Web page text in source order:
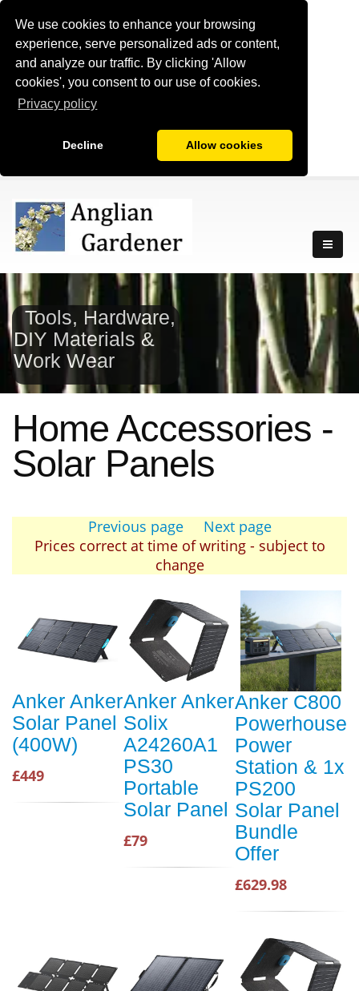
We use cookies to enhance your browsing
experience, serve personalized ads or content,
and analyze our traffic. By clicking 'Allow
cookies', you consent to our use of cookies.
Privacy policy
Decline Allow cookies
Tools, Hardware,
DIY Materials &
Work Wear
Home Accessories -
Solar Panels
Previous page
Next page
Prices correct at time of writing - subject to
change
Anker Anker
Solar Panel
(400W)
£449
Anker Anker
Solix
A24260A1
PS30
Portable
Solar Panel
£79
Anker C800
Powerhouse
Power
Station & 1x
PS200
Solar Panel
Bundle
Offer
£629.98